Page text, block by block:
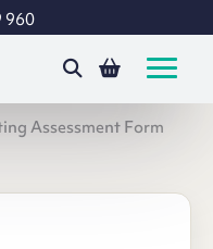
960
Assessment Form